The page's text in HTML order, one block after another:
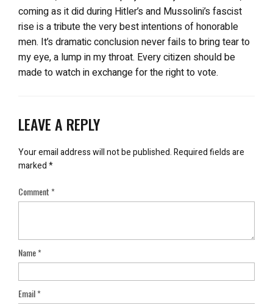
coming as it did during Hitler’s and Mussolini’s fascist
rise is a tribute the very best intentions of honorable
men. It’s dramatic conclusion never fails to bring tear to
my eye, a lump in my throat. Every citizen should be
made to watch in exchange for the right to vote.
LEAVE A REPLY
Your email address will not be published.Required fields are
marked*
Comment*
Name*
Email*